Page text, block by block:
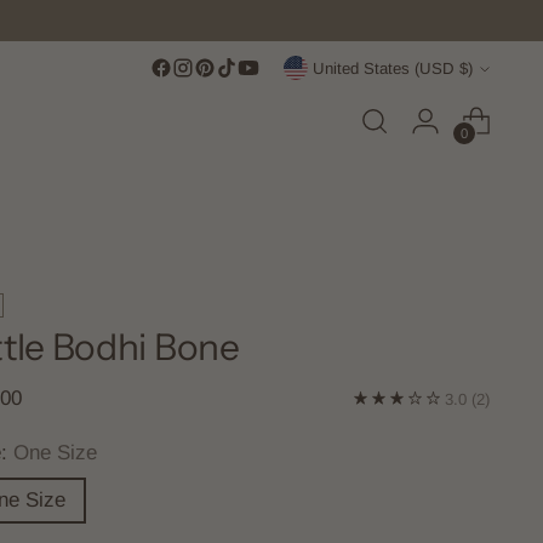
Currency United States (USD $)
0
Bodhi Bone
3.0 (2)
One Size
Size